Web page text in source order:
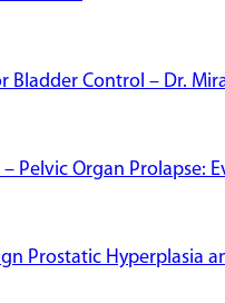
Bladder Control – Dr.
Pelvic Organ Prolapse:
Prostatic Hyperplasia